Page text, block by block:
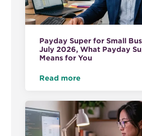
Payday Super for Small
July 2026, What Payday
Means for You
Read more